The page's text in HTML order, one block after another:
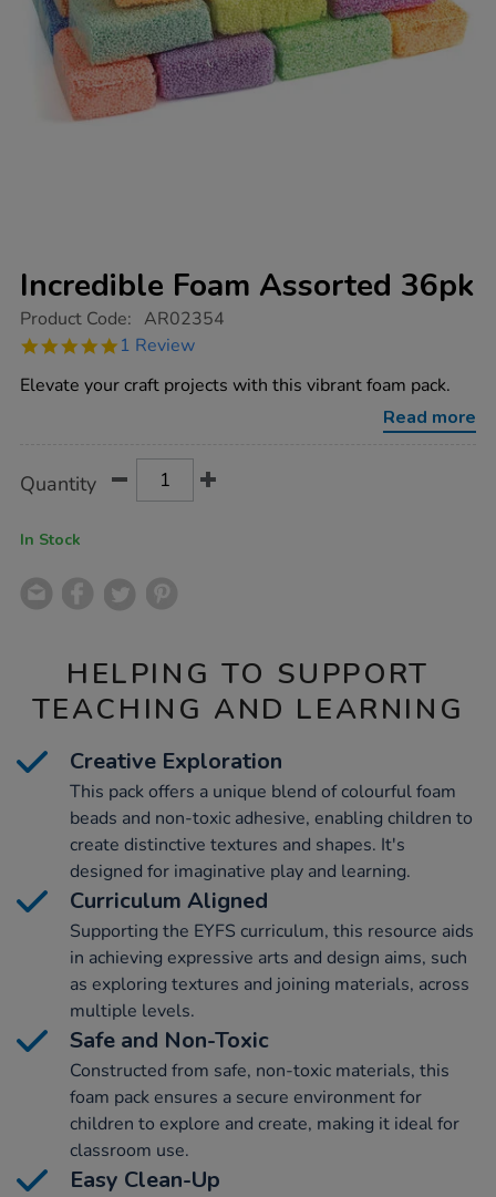
Incredible Foam Assorted 36pk
https://www.tts-
foam-
36pk/1012287.html
Product Code: AR02354
5.0
rating
1 Review
Elevate your craft projects with this vibrant foam pack.
Read more
Actions
TO
Quantity
In Stock
HELPING TO SUPPORT
TEACHING AND LEARNING
Creative Exploration
This pack offers a unique blend of colourful foam
beads and non-toxic adhesive, enabling children to
create distinctive textures and shapes. It's
designed for imaginative play and learning.
Curriculum Aligned
Supporting the EYFS curriculum, this resource aids
in achieving expressive arts and design aims, such
as exploring textures and joining materials, across
multiple levels.
Safe and Non-Toxic
Constructed from safe, non-toxic materials, this
foam pack ensures a secure environment for
children to explore and create, making it ideal for
classroom use.
Easy Clean-Up